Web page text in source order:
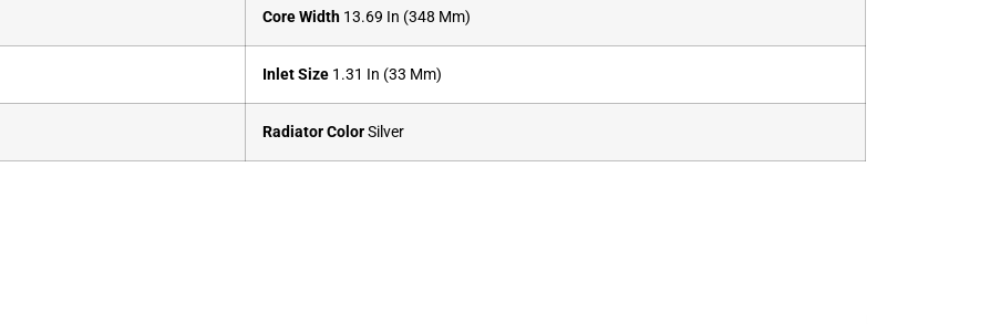
Core Width 13.69 In (348 Mm)
Inlet Size 1.31 In (33 Mm)
Radiator ColorSilver